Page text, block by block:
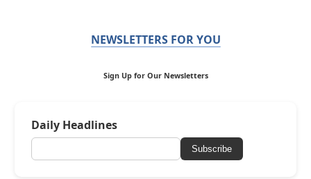
NEWSLETTERS FOR YOU
Sign Up for Our Newsletters
Daily Headlines
Subscribe